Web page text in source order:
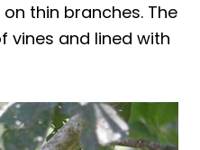
thin branches. The
vines and lined with